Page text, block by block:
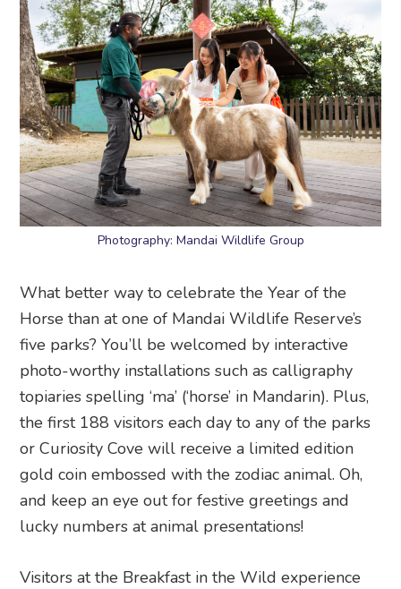
Photography: Mandai Wildlife Group
What better way to celebrate the Year of the
Horse than at one of Mandai Wildlife Reserve’s
five parks? You’ll be welcomed by interactive
photo-worthy installations such as calligraphy
topiaries spelling ‘ma’ (‘horse’ in Mandarin). Plus,
the first 188 visitors each day to any of the parks
or Curiosity Cove will receive a limited edition
gold coin embossed with the zodiac animal. Oh,
and keep an eye out for festive greetings and
lucky numbers at animal presentations!
Visitors at the Breakfast in the Wild experience